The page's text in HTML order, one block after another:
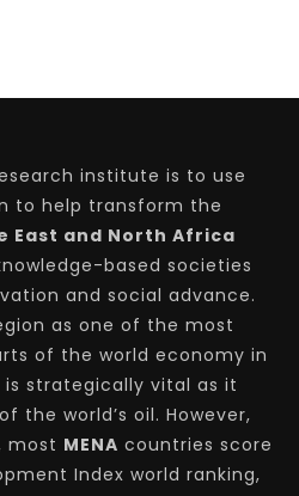
institute is to use
to help transform the
East and North Africa
based societies
and social advance.
as one of the most
of the world economy in
is strategically vital as it
the world’s oil. However,
most MENA countries score
Index world ranking,